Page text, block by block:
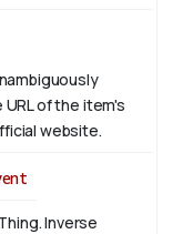
of the item's
website.
Inverse